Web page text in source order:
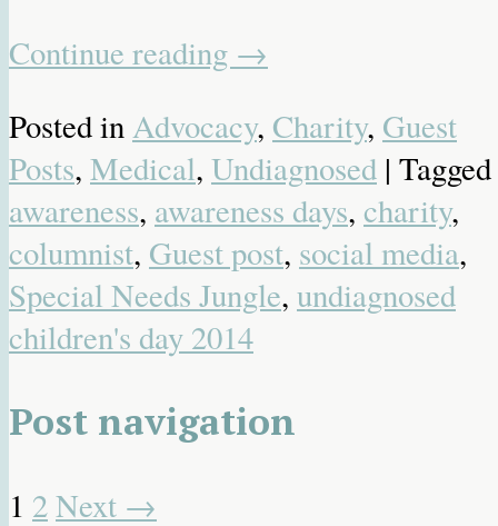
Continue reading →
Posted inAdvocacy, Charity, Guest
Posts, Medical, Undiagnosed | Tagged
awareness, awareness days, charity,
columnist, Guest post, social media,
Special Needs Jungle, undiagnosed
children's day 2014
Post navigation
1 2Next →